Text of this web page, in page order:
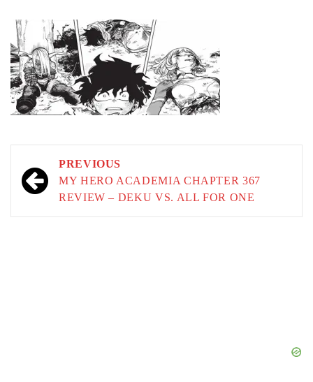
Post
navigation
PREVIOUS
MY HERO ACADEMIA CHAPTER 367
REVIEW – DEKU VS. ALL FOR ONE